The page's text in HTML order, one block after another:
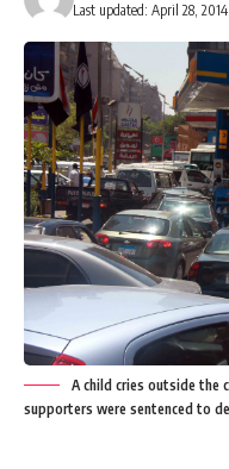
Last updated: April 28,
A child cries outside the
supporters were sentenced to